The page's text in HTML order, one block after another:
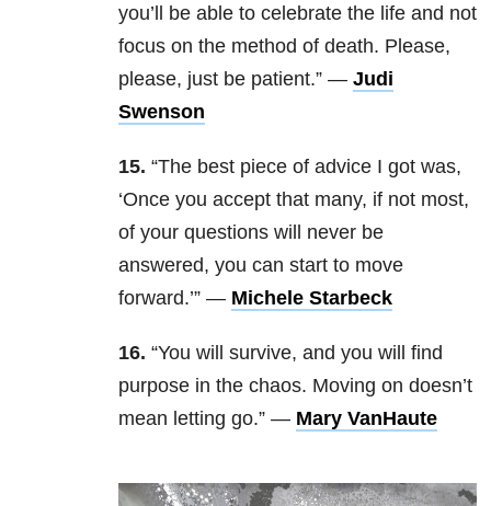
you’ll be able to celebrate the life and not
focus on the method of death. Please,
please, just be patient.” — Judi
Swenson
15. “The best piece of advice I got was,
‘Once you accept that many, if not most,
of your questions will never be
answered, you can start to move
forward.’” — Michele Starbeck
16. “You will survive, and you will find
purpose in the chaos. Moving on doesn’t
mean letting go.” — Mary VanHaute